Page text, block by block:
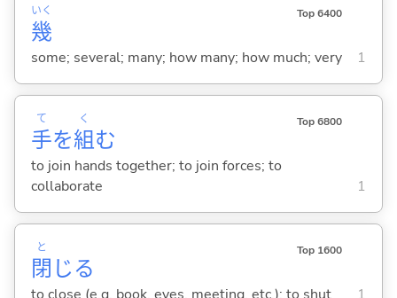
幾
いく Top 6400
some; several; many; how many; how much; very 1
手
て
を組
く
む
Top 6800
to join hands together; to join forces; to
collaborate
1
閉
と
じる
Top 1600